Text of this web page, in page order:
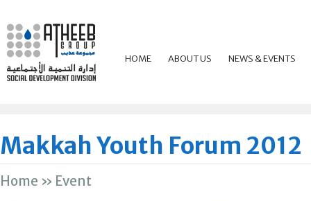
HOME ABOUT US NEWS & EVENTS
Makkah Youth Forum 2012
Home » Event